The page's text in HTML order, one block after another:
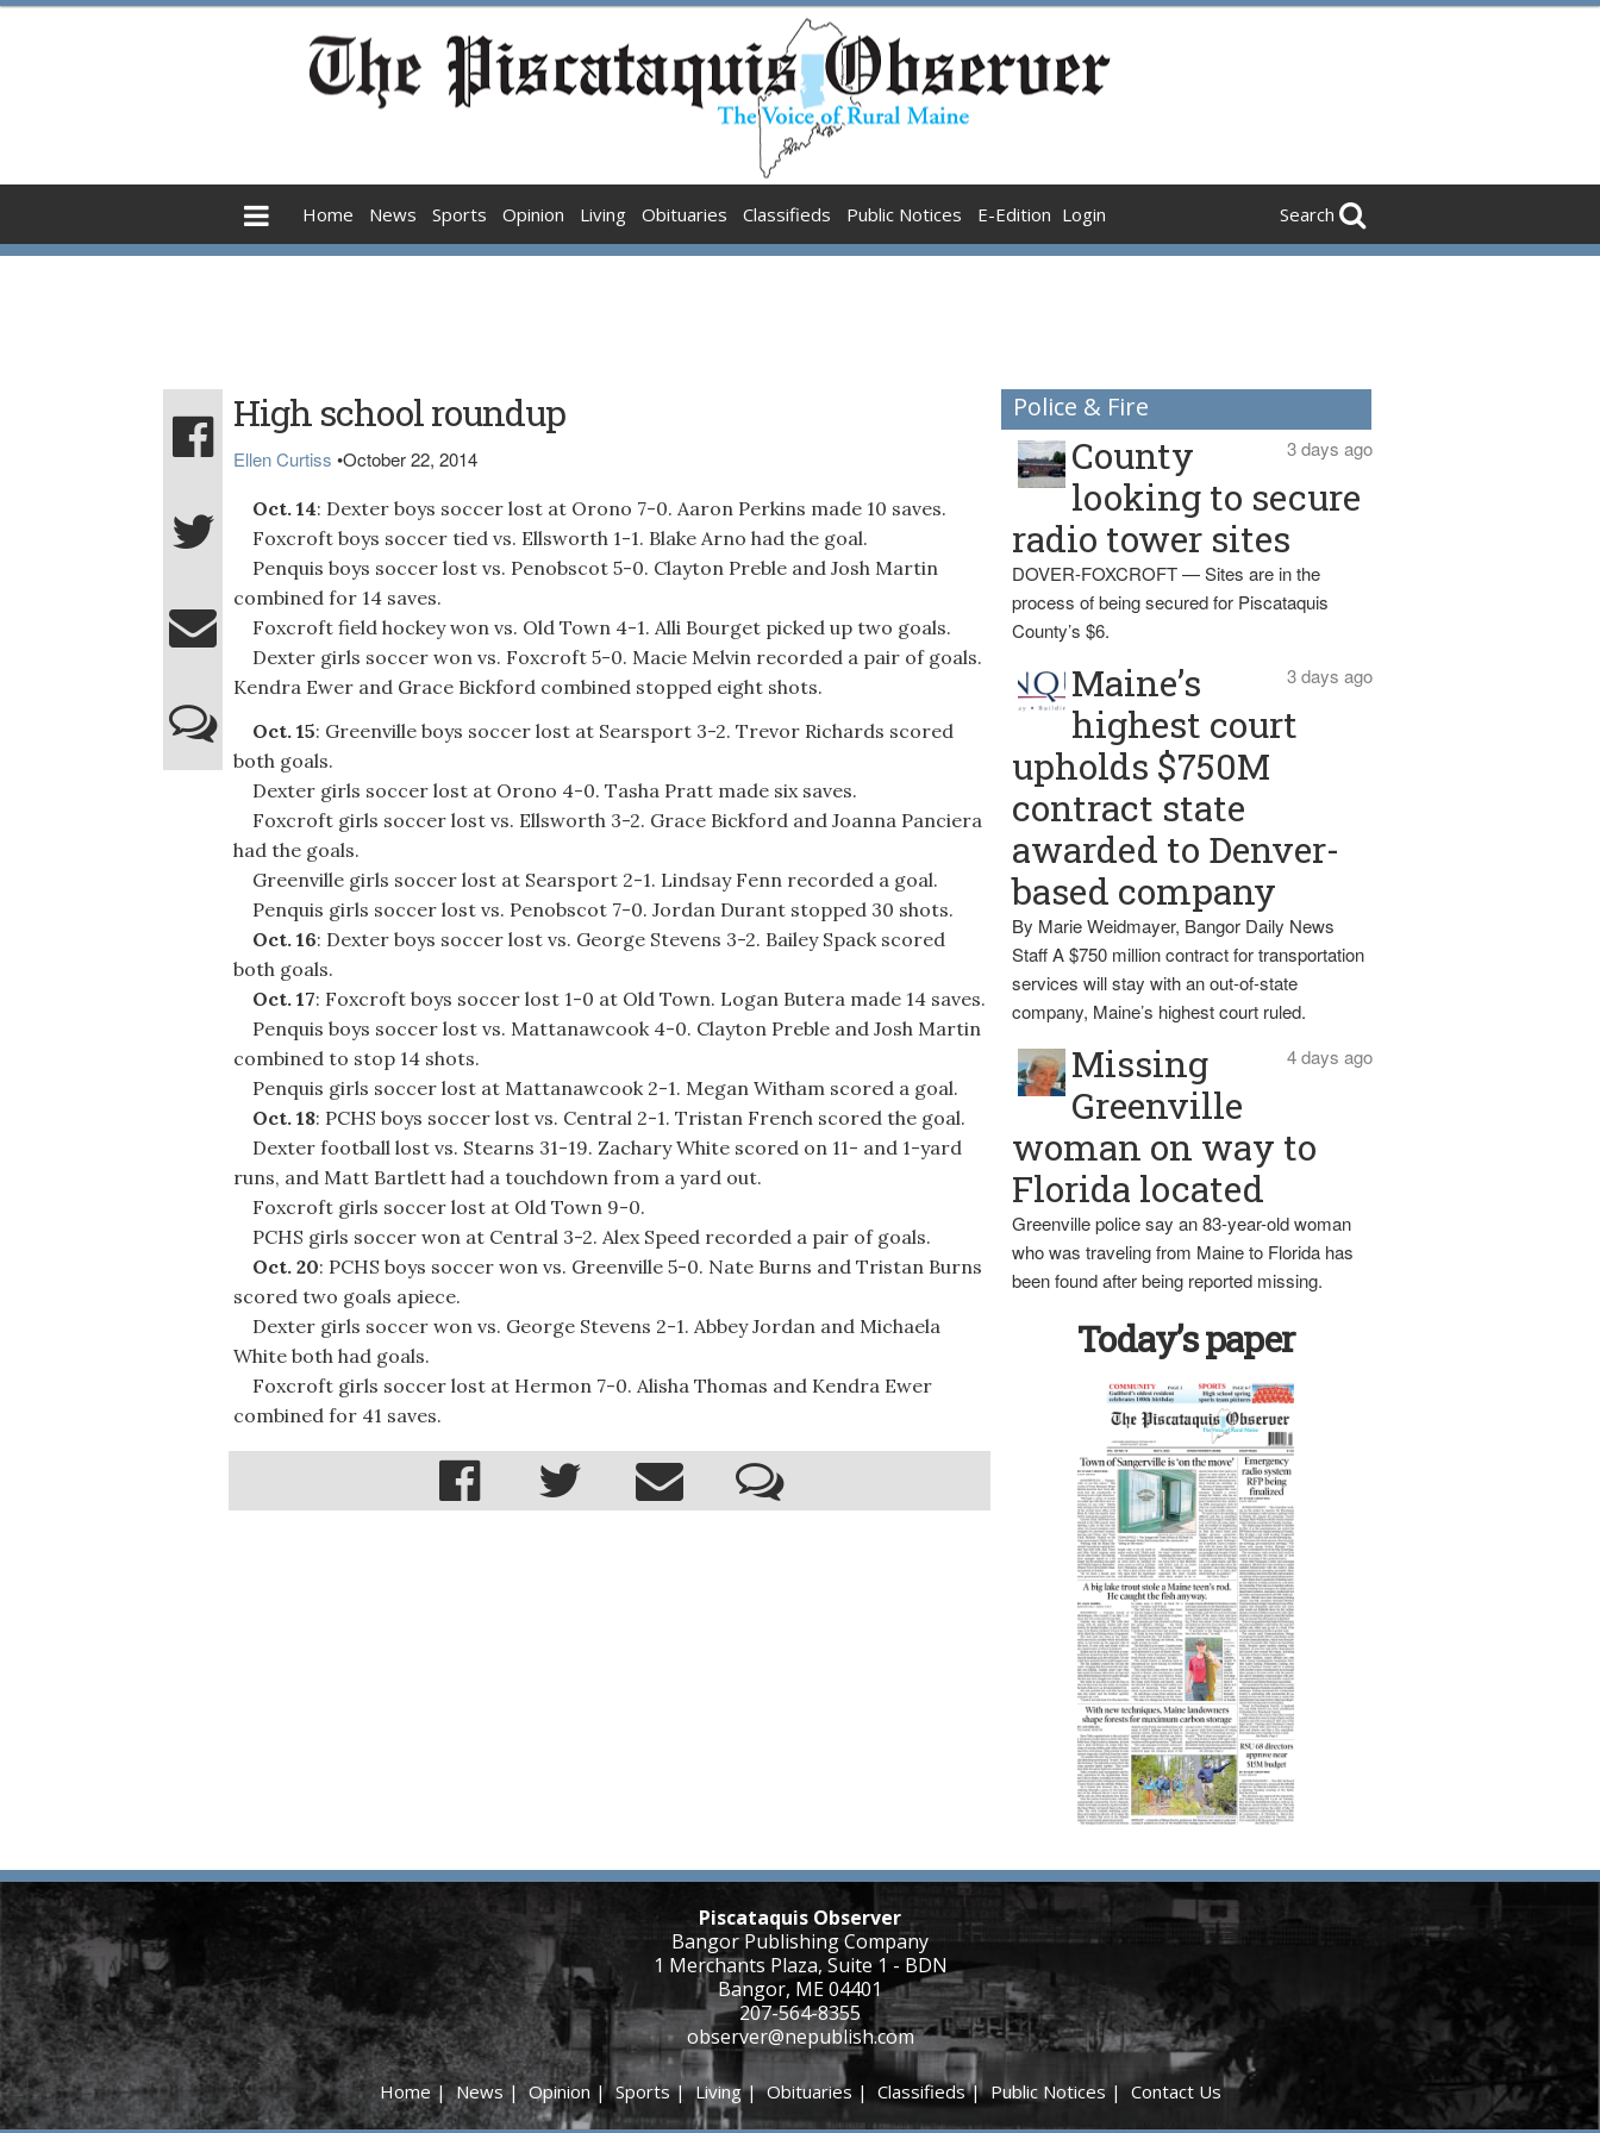
Home News Sports Opinion Living Obituaries Classifieds Public Notices E-Edition Login Search
High school roundup
Ellen Curtiss •October 22, 2014
Oct. 14: Dexter boys soccer lost at Orono 7-0. Aaron Perkins made 10 saves.
Foxcroft boys soccer tied vs. Ellsworth 1-1. Blake Arno had the goal.
Penquis boys soccer lost vs. Penobscot 5-0. Clayton Preble and Josh Martin
combined for 14 saves.
Foxcroft field hockey won vs. Old Town 4-1. Alli Bourget picked up two goals.
Dexter girls soccer won vs. Foxcroft 5-0. Macie Melvin recorded a pair of goals.
Kendra Ewer and Grace Bickford combined stopped eight shots.
Oct. 15: Greenville boys soccer lost at Searsport 3-2. Trevor Richards scored
both goals.
Dexter girls soccer lost at Orono 4-0. Tasha Pratt made six saves.
Foxcroft girls soccer lost vs. Ellsworth 3-2. Grace Bickford and Joanna Panciera
had the goals.
Greenville girls soccer lost at Searsport 2-1. Lindsay Fenn recorded a goal.
Penquis girls soccer lost vs. Penobscot 7-0. Jordan Durant stopped 30 shots.
Oct. 16: Dexter boys soccer lost vs. George Stevens 3-2. Bailey Spack scored
both goals.
Oct. 17: Foxcroft boys soccer lost 1-0 at Old Town. Logan Butera made 14 saves.
Penquis boys soccer lost vs. Mattanawcook 4-0. Clayton Preble and Josh Martin
combined to stop 14 shots.
Penquis girls soccer lost at Mattanawcook 2-1. Megan Witham scored a goal.
Oct. 18: PCHS boys soccer lost vs. Central 2-1. Tristan French scored the goal.
Dexter football lost vs. Stearns 31-19. Zachary White scored on 11- and 1-yard
runs, and Matt Bartlett had a touchdown from a yard out.
Foxcroft girls soccer lost at Old Town 9-0.
PCHS girls soccer won at Central 3-2. Alex Speed recorded a pair of goals.
Oct. 20: PCHS boys soccer won vs. Greenville 5-0. Nate Burns and Tristan Burns
scored two goals apiece.
Dexter girls soccer won vs. George Stevens 2-1. Abbey Jordan and Michaela
White both had goals.
Foxcroft girls soccer lost at Hermon 7-0. Alisha Thomas and Kendra Ewer
combined for 41 saves.
Police & Fire
3 days ago
County
looking to secure
radio tower sites
DOVER-FOXCROFT — Sites are in the
process of being secured for Piscataquis
County’s $6.
3 days ago
Maine’s
highest court
upholds $750M
contract state
awarded to Denver-
based company
By Marie Weidmayer, Bangor Daily News
Staff A $750 million contract for transportation
services will stay with an out-of-state
company, Maine’s highest court ruled.
4 days ago
Missing
Greenville
woman on way to
Florida located
Greenville police say an 83-year-old woman
who was traveling from Maine to Florida has
been found after being reported missing.
Today’s paper
Piscataquis Observer
Bangor Publishing Company
1 Merchants Plaza, Suite 1 - BDN
Bangor, ME 04401
207-564-8355
observer@nepublish.com
Home |News |Opinion |Sports|Living|Obituaries | Classifieds|Public Notices| Contact Us